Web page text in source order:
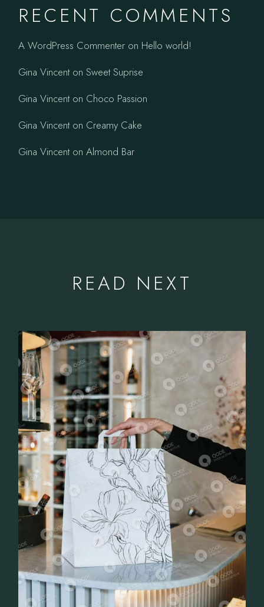
RECENT COMMENTS
A WordPress Commenter on Hello world!
Gina VincentonSweet Suprise
Gina Vincenton Choco Passion
Gina Vincenton Creamy Cake
Gina VincentonAlmond Bar
READ NEXT